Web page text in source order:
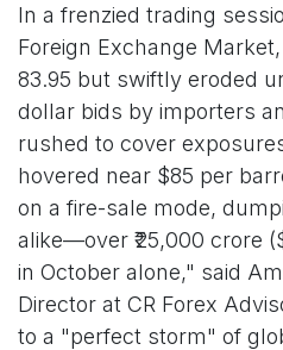
In a frenzied trading
Foreign Exchange
83.95 but swiftly eroded
dollar bids by importers
rushed to cover
hovered near $85 per
on a fire-sale mode,
alike—over ₹25,000 crore
in October alone," said
Director at CR Forex
to a "perfect storm" of